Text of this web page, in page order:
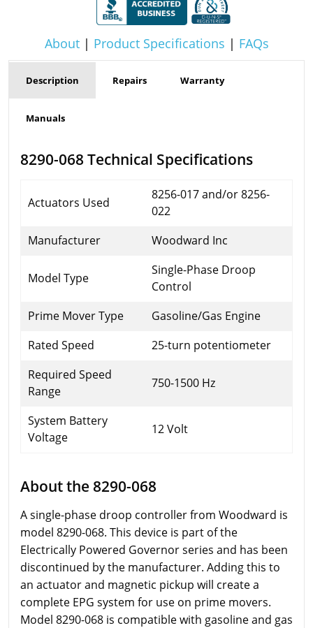
About| Product Specifications | FAQs
Description Repairs Warranty
Manuals
8290-068 Technical Specifications
Actuators Used
8256-017 and/or 8256-
022
Manufacturer
Woodward Inc
Model Type
Single-Phase Droop
Control
Prime Mover Type
Gasoline/Gas Engine
Rated Speed
25-turn potentiometer
Required Speed
Range
750-1500 Hz
System Battery
Voltage
12 Volt
About the 8290-068
A single-phase droop controller from Woodward is
model 8290-068. This device is part of the
Electrically Powered Governor series and has been
discontinued by the manufacturer. Adding this to
an actuator and magnetic pickup will create a
complete EPG system for use on prime movers.
Model 8290-068 is compatible with gasoline and gas